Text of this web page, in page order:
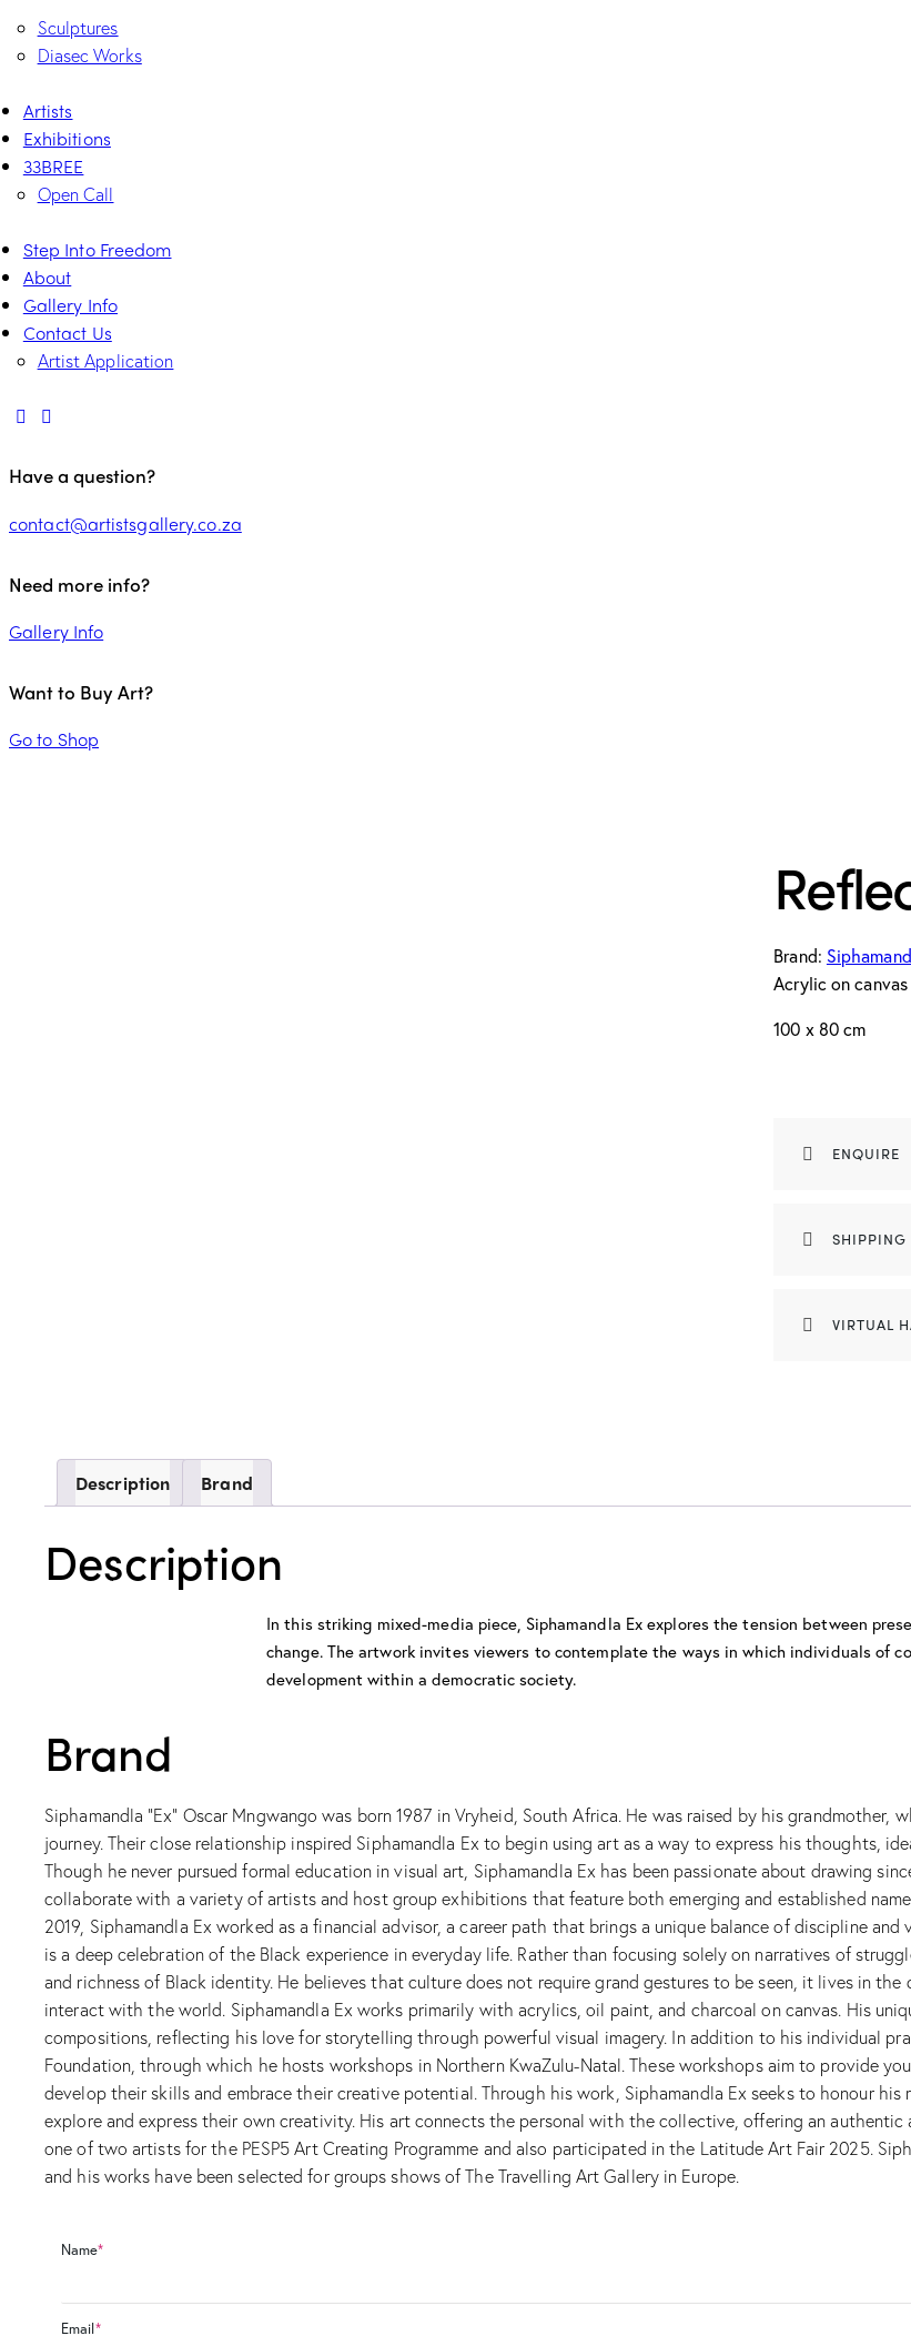
Sculptures
Diasec Works
Artists
Exhibitions
33BREE
Open Call
Step Into Freedom
About
Gallery Info
Contact Us
Artist Application
Have a question?
contact@artistsgallery.co.za
Need more info?
Gallery Info
Want to Buy Art?
Go to Shop
Brand:
Acrylic on canvas
100 x 80 cm
ENQUIRE
SHIPPING
VIRTUAL
Description Brand
Description
In this striking mixed-media piece, Siphamandla Ex explores the tension between
change. The artwork invites viewers to contemplate the ways in which individuals of
development within a democratic society.
Brand
Siphamandla “Ex” Oscar Mngwango was born 1987 in Vryheid, South Africa. He was raised by his
journey. Their close relationship inspired Siphamandla Ex to begin using art as a way to express his thoughts,
Though he never pursued formal education in visual art, Siphamandla Ex has been passionate about drawing
collaborate with a variety of artists and host group exhibitions that feature both emerging and established
2019, Siphamandla Ex worked as a financial advisor, a career path that brings a unique balance of discipline
is a deep celebration of the Black experience in everyday life. Rather than focusing solely on narratives of
and richness of Black identity. He believes that culture does not require grand gestures to be seen, it lives in
interact with the world. Siphamandla Ex works primarily with acrylics, oil paint, and charcoal on canvas. His
compositions, reflecting his love for storytelling through powerful visual imagery. In addition to his individual
Foundation, through which he hosts workshops in Northern KwaZulu-Natal. These workshops aim to provide
develop their skills and embrace their creative potential. Through his work, Siphamandla Ex seeks to honour
explore and express their own creativity. His art connects the personal with the collective, offering an
one of two artists for the PESP5 Art Creating Programme and also participated in the Latitude Art Fair 2025.
and his works have been selected for groups shows of The Travelling Art Gallery in Europe.
Name*
Email*